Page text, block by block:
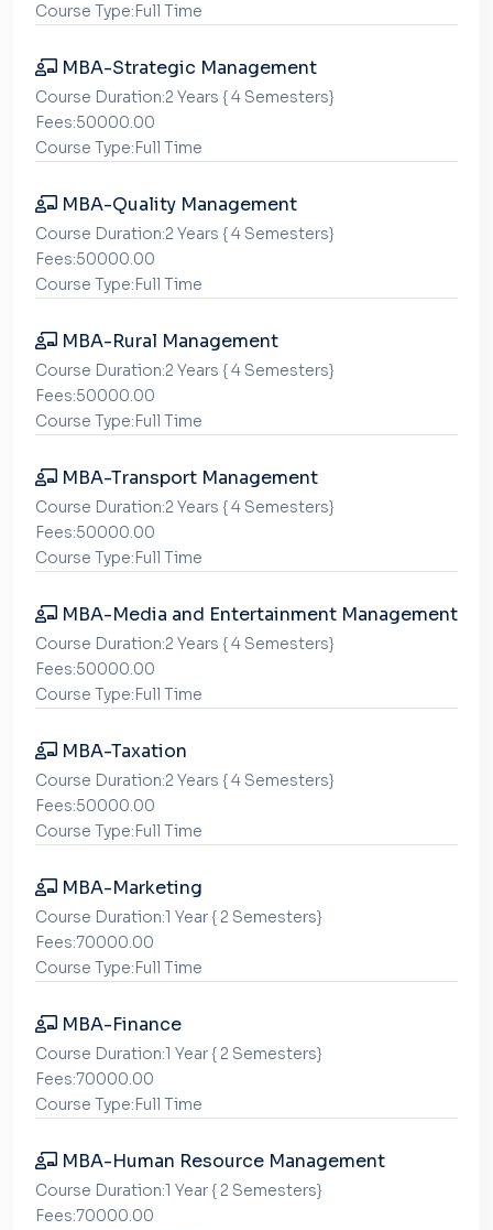
Course Type:Full Time
MBA-Strategic Management
Course Duration:2 Years { 4 Semesters}
Fees:50000.00
Course Type:Full Time
MBA-Quality Management
Course Duration:2 Years { 4 Semesters}
Fees:50000.00
Course Type:Full Time
MBA-Rural Management
Course Duration:2 Years { 4 Semesters}
Fees:50000.00
Course Type:Full Time
MBA-Transport Management
Course Duration:2 Years { 4 Semesters}
Fees:50000.00
Course Type:Full Time
MBA-Media and Entertainment Management
Course Duration:2 Years { 4 Semesters}
Fees:50000.00
Course Type:Full Time
MBA-Taxation
Course Duration:2 Years { 4 Semesters}
Fees:50000.00
Course Type:Full Time
MBA-Marketing
Course Duration:1 Year { 2 Semesters}
Fees:70000.00
Course Type:Full Time
MBA-Finance
Course Duration:1 Year { 2 Semesters}
Fees:70000.00
Course Type:Full Time
MBA-Human Resource Management
Course Duration:1 Year { 2 Semesters}
Fees:70000.00